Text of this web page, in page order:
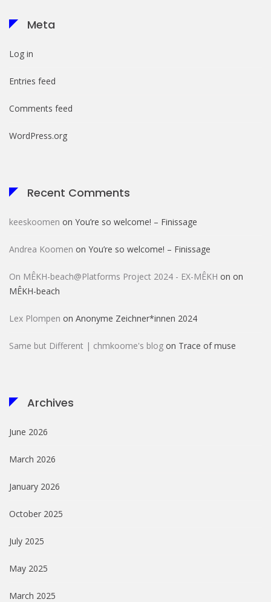
Meta
Log in
Entries feed
Comments feed
WordPress.org
Recent Comments
keeskoomen on You’re so welcome! – Finissage
Andrea Koomen on You’re so welcome! – Finissage
On MÊKH-beach@Platforms Project 2024 - EX-MÊKH on on
MÊKH-beach
Lex Plompen on Anonyme Zeichner*innen 2024
Same but Different | chmkoome's blog on Trace of muse
Archives
June 2026
March 2026
January 2026
October 2025
July 2025
May 2025
March 2025